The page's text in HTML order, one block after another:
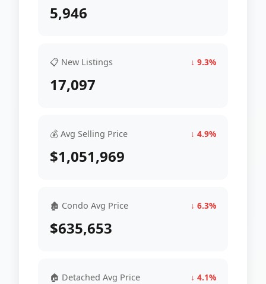
5,946
📋 New Listings ↓ 9.3%
17,097
💰 Avg Selling Price ↓ 4.9%
$1,051,969
🏚 Condo Avg Price ↓ 6.3%
$635,653
🏠 Detached Avg Price ↓ 4.1%